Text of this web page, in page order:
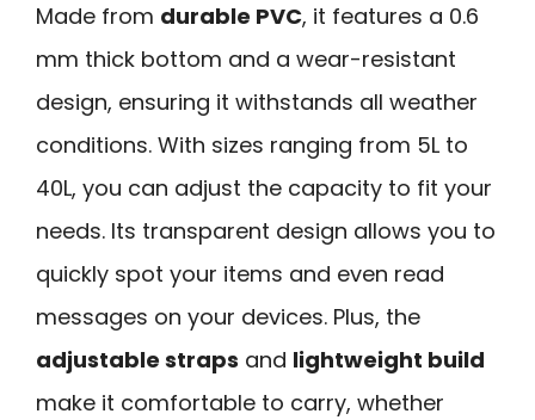
Made from durable PVC, it features a 0.6
mm thick bottom and a wear-resistant
design, ensuring it withstands all weather
conditions. With sizes ranging from 5L to
40L, you can adjust the capacity to fit your
needs. Its transparent design allows you to
quickly spot your items and even read
messages on your devices. Plus, the
adjustable straps and lightweight build
make it comfortable to carry, whether